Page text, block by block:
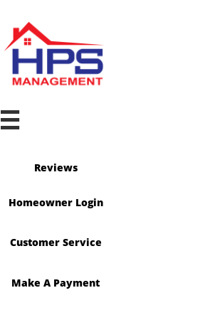

Reviews
Homeowner Login
Customer Service
Make A Payment